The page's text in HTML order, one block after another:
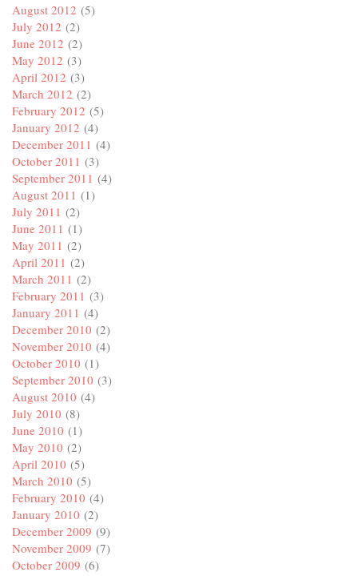
August 2012 (5)
July 2012 (2)
June 2012 (2)
May 2012 (3)
April 2012 (3)
March 2012 (2)
February 2012 (5)
January 2012 (4)
December 2011 (4)
October 2011 (3)
September 2011 (4)
August 2011 (1)
July 2011 (2)
June 2011 (1)
May 2011 (2)
April 2011 (2)
March 2011 (2)
February 2011 (3)
January 2011 (4)
December 2010 (2)
November 2010 (4)
October 2010 (1)
September 2010 (3)
August 2010 (4)
July 2010 (8)
June 2010 (1)
May 2010 (2)
April 2010 (5)
March 2010 (5)
February 2010 (4)
January 2010 (2)
December 2009 (9)
November 2009 (7)
October 2009 (6)